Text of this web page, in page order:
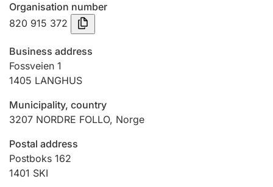
Registration of mortgages
Hunter
Hunting fee and hunting licence card
Marriage settlement guide
Other topics
Organisation number
820 915 372
Business address
Fossveien 1
1405 LANGHUS
Municipality, country
3207 NORDRE FOLLO, Norge
Postal address
Postboks 162
1401 SKI